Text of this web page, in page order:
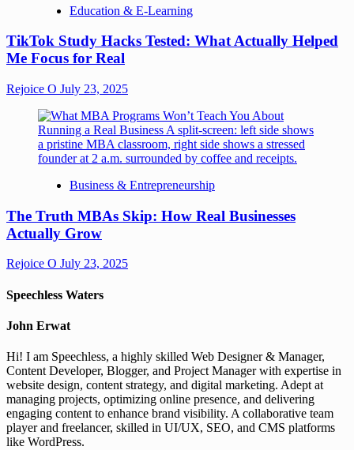
Education & E-Learning
TikTok Study Hacks Tested: What Actually Helped
Me Focus for Real
Rejoice O July 23, 2025
Business & Entrepreneurship
The Truth MBAs Skip: How Real Businesses
Actually Grow
Rejoice O July 23, 2025
Speechless Waters
John Erwat
Hi! I am Speechless, a highly skilled Web Designer & Manager,
Content Developer, Blogger, and Project Manager with expertise in
website design, content strategy, and digital marketing. Adept at
managing projects, optimizing online presence, and delivering
engaging content to enhance brand visibility. A collaborative team
player and freelancer, skilled in UI/UX, SEO, and CMS platforms
like WordPress.